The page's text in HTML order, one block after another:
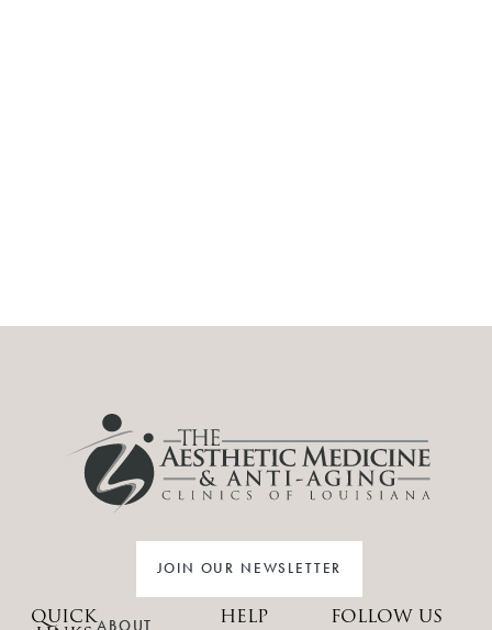
JOIN OUR NEWSLETTER
QUICKABOUT HELP FOLLOW US